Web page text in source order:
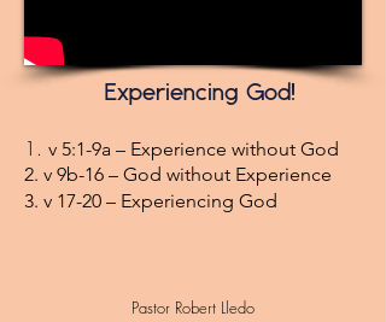
Experiencing God!
1. v 5:1-9a – Experience without God
2. v 9b-16 – God without Experience
3. v 17-20 – Experiencing God
Pastor Robert Lledo